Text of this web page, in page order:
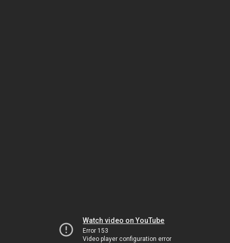
Watch video on YouTube
Error 153
Video player configuration error